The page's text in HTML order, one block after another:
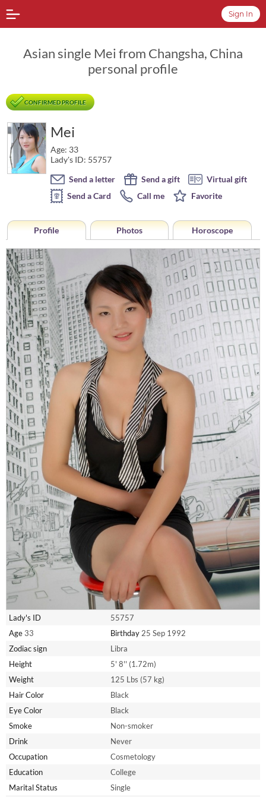
Sign In
Asian single Mei from Changsha, China
personal profile
CONFIRMED PROFILE
Mei
Age: 33
Lady's ID: 55757
Send a letter
Send a gift
Virtual gift
Send a Card
Call me Favorite
Profile Photos Horoscope
Lady's ID
55757
Age 33 Birthday 25 Sep 1992
Zodiac sign
Libra
Height
5' 8'' (1.72m)
Weight
125 Lbs (57 kg)
Hair Color
Black
Eye Color
Black
Smoke
Non-smoker
Drink
Never
Occupation
Cosmetology
Education
College
Marital Status
Single